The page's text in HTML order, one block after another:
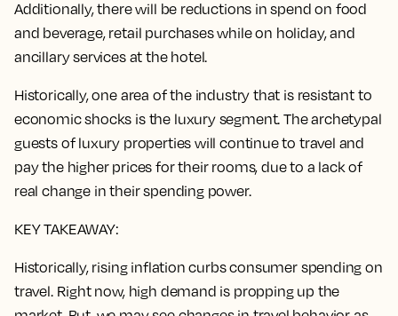
Additionally, there will be reductions in spend on food
and beverage, retail purchases while on holiday, and
ancillary services at the hotel.
Historically, one area of the industry that is resistant to
economic shocks is the luxury segment. The archetypal
guests of luxury properties will continue to travel and
pay the higher prices for their rooms, due to a lack of
real change in their spending power.
KEY TAKEAWAY:
Historically, rising inflation curbs consumer spending on
travel. Right now, high demand is propping up the